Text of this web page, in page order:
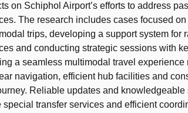
on Schiphol Airport’s efforts to address
The research includes cases focused
trips, developing a support system for
and conducting strategic sessions with
a seamless multimodal travel
navigation, efficient hub facilities and
Reliable updates and knowledgeable
special transfer services and efficient